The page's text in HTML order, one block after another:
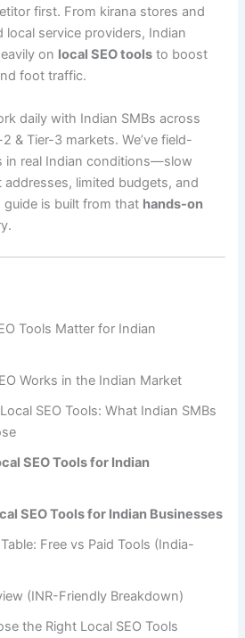
first. From kirana stores and
local service providers, Indian
on local SEO tools to boost
foot traffic.
daily with Indian SMBs across
& Tier-3 markets. We’ve field-
in real Indian conditions—slow
limited budgets, and
is built from that hands-on
Tools Matter for Indian
Works in the Indian Market
SEO Tools: What Indian SMBs
SEO Tools for Indian
SEO Tools for Indian Businesses
Free vs Paid Tools (India-
(INR-Friendly Breakdown)
the Right Local SEO Tools